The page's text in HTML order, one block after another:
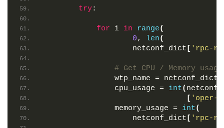
try:
for i in range(
0, len(
                    netconf_dict
[ 'rpc-
# Get CPU / Memory usage
                wtp_name = netconf_dict
                cpu_usage =
int(
[ 'oper-
                memory_usage =
int(
                    netconf_dict
[ 'rpc-